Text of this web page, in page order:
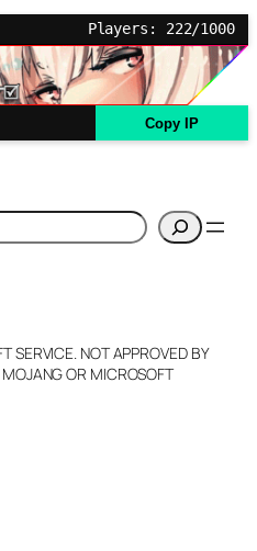
Players: 222/1000
Copy IP
SERVICE. NOT APPROVED BY
OR MICROSOFT